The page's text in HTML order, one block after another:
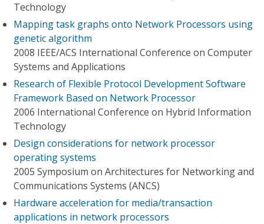
Technology
Mapping task graphs onto Network Processors using
genetic algorithm
2008 IEEE/ACS International Conference on Computer
Systems and Applications
Research of Flexible Protocol Development Software
Framework Based on Network Processor
2006 International Conference on Hybrid Information
Technology
Design considerations for network processor
operating systems
2005 Symposium on Architectures for Networking and
Communications Systems (ANCS)
Hardware acceleration for media/transaction
applications in network processors